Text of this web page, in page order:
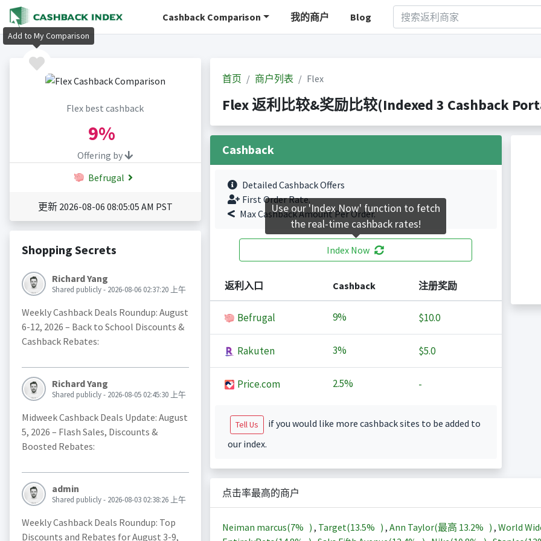
Cashback Comparison 我的商户 Blog
Flex best cashback
9%
Offering by
Befrugal
更新 2026-08-06 08:05:05 AM PST
Shopping Secrets
Richard Yang
Shared publicly - 2026-08-06 02:37:20 上午
Weekly Cashback Deals Roundup: August
6-12, 2026 – Back to School Discounts &
Cashback Rebates:
Richard Yang
Shared publicly - 2026-08-05 02:45:30 上午
Midweek Cashback Deals Update: August
5, 2026 – Flash Sales, Discounts &
Boosted Rebates:
admin
Shared publicly - 2026-08-03 02:38:26 上午
Weekly Cashback Deals Roundup: Top
Discounts and Rebates for August 3-9,
首页 商户列表 Flex
Flex 返利比较&奖励比较(Indexed 3 Cashback
Cashback
Detailed Cashback Offers
First Order Rate.
Max Cashback Amount Per Order.
Index Now
返利入口 Cashback 注册奖励
Befrugal 9% $10.0
Rakuten 3% $5.0
Price.com 2.5% -
Tell Us
if you would like more cashback sites to be added to
our index.
点击率最高的商户
Neiman marcus(7% ) , Target(13.5% ) , Ann Taylor(最高 13.2% ) , World
Add to My Comparison
Use our 'Index Now' function to fetch
the real-time cashback rates!